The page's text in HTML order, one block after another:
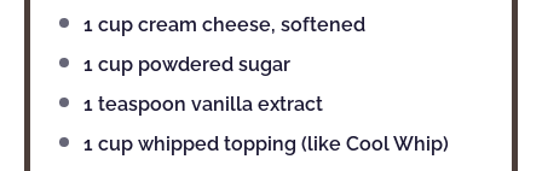
1 cup cream cheese, softened
1 cup powdered sugar
1 teaspoon vanilla extract
1 cup whipped topping (like Cool Whip)